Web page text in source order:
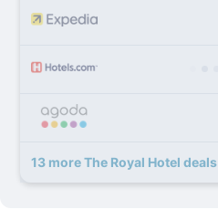
13 more The Royal Hotel deals